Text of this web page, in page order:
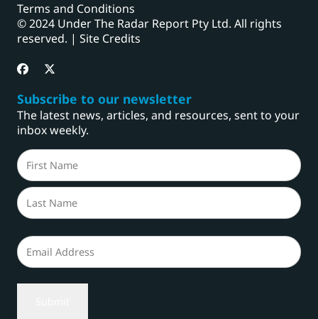
Terms and Conditions
© 2024 Under The Radar Report Pty Ltd. All rights
reserved. | Site Credits
Subscribe to our newsletter
The latest news, articles, and resources, sent to your
inbox weekly.
Name
(Required)
First
Email
(Required)